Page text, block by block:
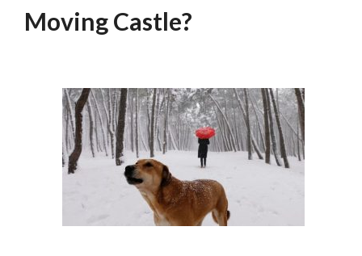
Moving Castle?